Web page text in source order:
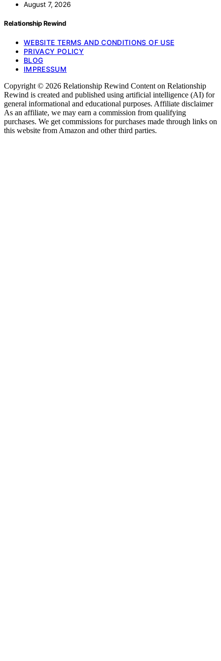
August 7, 2026
Relationship Rewind
WEBSITE TERMS AND CONDITIONS OF USE
PRIVACY POLICY
BLOG
IMPRESSUM
Copyright © 2026 Relationship Rewind Content on Relationship
Rewind is created and published using artificial intelligence (AI) for
general informational and educational purposes. Affiliate disclaimer
As an affiliate, we may earn a commission from qualifying
purchases. We get commissions for purchases made through links on
this website from Amazon and other third parties.